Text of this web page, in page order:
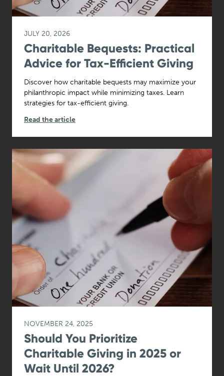
JULY 20, 2026
Charitable Bequests: Practical
Advice for Tax-Efficient Giving
Discover how charitable bequests may maximize your
philanthropic impact while minimizing taxes. Learn
strategies for tax-efficient giving.
Read the article
NOVEMBER 24, 2025
Should You Prioritize
Charitable Giving in 2025 or
Wait Until 2026?